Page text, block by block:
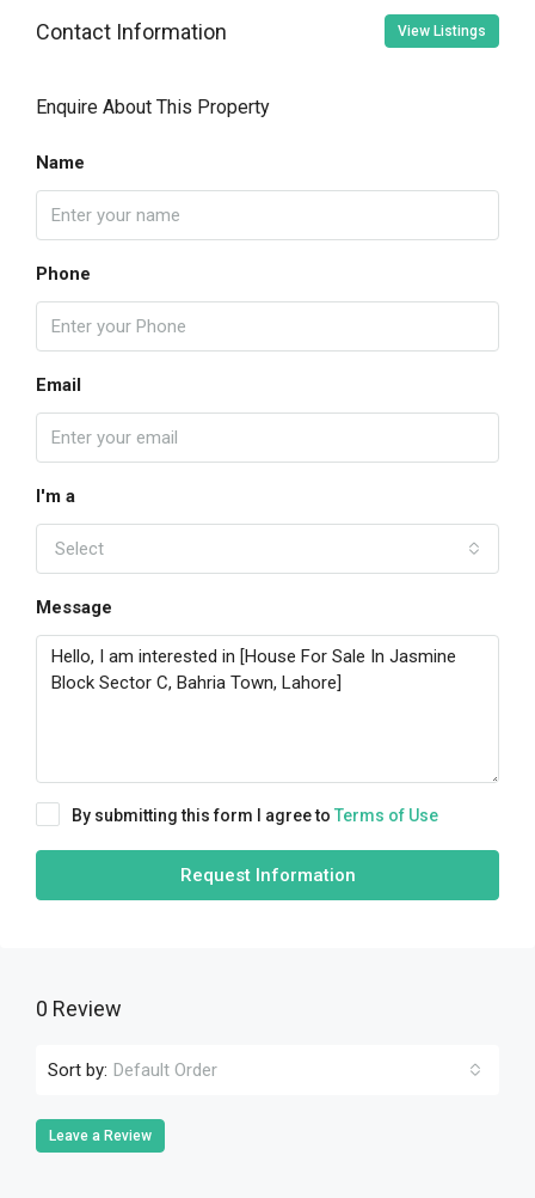
Contact Information View Listings
Enquire About This Property
Name
Phone
Email
I'm a
Select
Message
By submitting this form I agree to Terms of Use
Request Information
0 Review
Sort by: Default Order
Leave a Review